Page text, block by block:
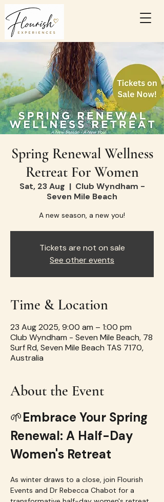
Spring Renewal Wellness
Retreat For Women
Sat, 23 Aug
  |
Club Wyndham -
Seven Mile Beach
A new season, a new you!
Tickets are not on sale
See other events
Time & Location
23 Aug 2025, 9:00 am – 1:00 pm
Club Wyndham - Seven Mile Beach, 78
Surf Rd, Seven Mile Beach TAS 7170,
Australia
About the Event
🌱Embrace Your Spring
Renewal: A Half-Day
Women's Retreat
As winter draws to a close, join Flourish
Events and Dr Rebecca Chabot for a